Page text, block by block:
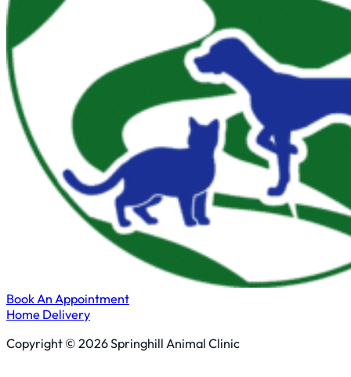
Book An Appointment
Home Delivery
Copyright © 2026 Springhill Animal Clinic